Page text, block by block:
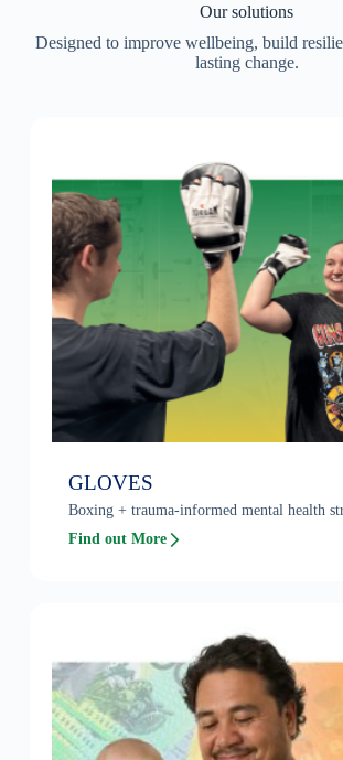
Our solutions
Designed to improve wellbeing, build
lasting change.
GLOVES
Boxing + trauma-informed mental health
Find out More